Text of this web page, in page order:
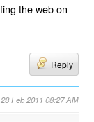
the web on
Reply
Feb 2011 08:27 AM